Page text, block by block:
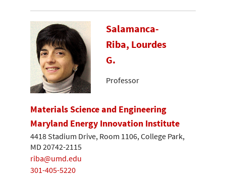
Salamanca-
Riba, Lourdes
G.
Professor
Materials Science and Engineering
Maryland Energy Innovation Institute
4418 Stadium Drive, Room 1106, College Park,
MD 20742-2115
riba@umd.edu
301-405-5220